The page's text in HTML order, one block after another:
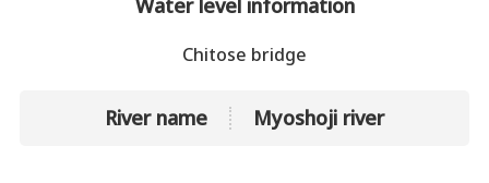
Water level information
Chitose bridge
River name Myoshoji river